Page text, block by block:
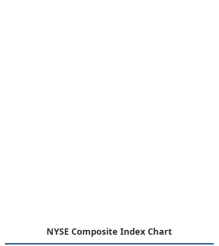
NYSE Composite Index Chart